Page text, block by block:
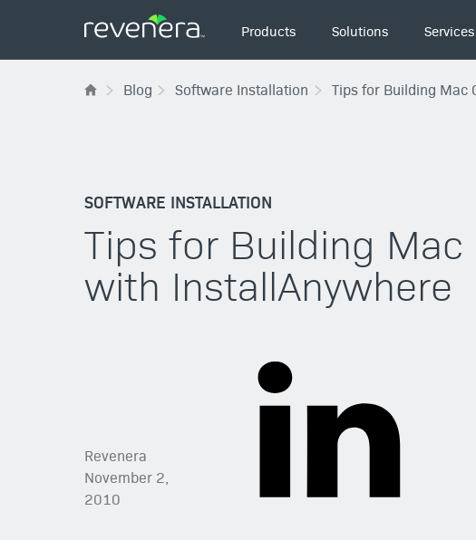
navigation
Products Solutions Services
Blog Software Installation Tips for Building Mac
SOFTWARE INSTALLATION
Tips for Building Mac
with InstallAnywhere
Revenera
November 2,
2010